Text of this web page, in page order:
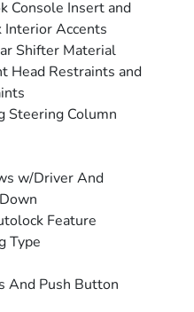
Console Insert and
Interior Accents
Shifter Material
Head Restraints and
Steering Column
w/Driver And
Feature
Type
And Push Button